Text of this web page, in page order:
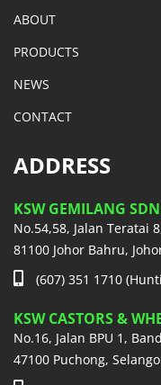
ABOUT
PRODUCTS
NEWS
CONTACT
ADDRESS
KSW GEMILANG
No.54,58, Jalan Teratai
81100 Johor Bahru,
(607) 351 1710
KSW CASTORS &
No.16, Jalan BPU 1,
47100 Puchong,